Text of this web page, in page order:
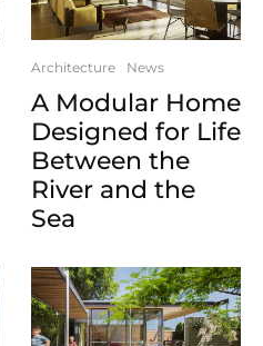
Architecture News
A Modular Home
Designed for Life
Between the
River and the
Sea